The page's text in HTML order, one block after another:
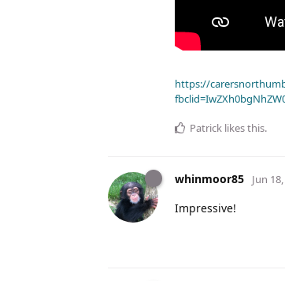
https://
Patrick likes this.
whinmoor85 Jun
Impressive!